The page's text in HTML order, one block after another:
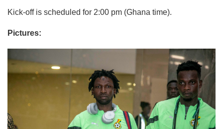
Kick-off is scheduled for 2:00 pm (Ghana time).
Pictures: